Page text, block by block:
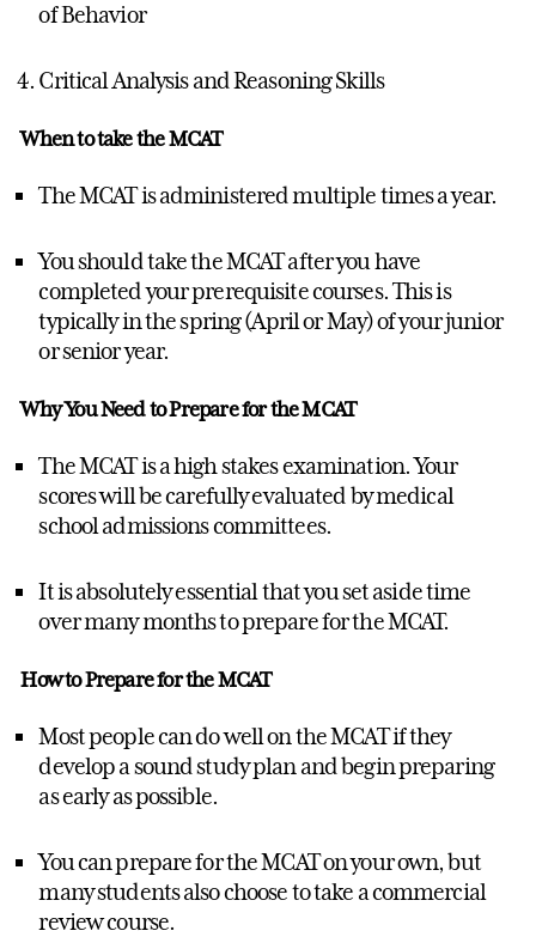
of Behavior
Critical Analysis and Reasoning Skills
When to take the MCAT
The MCAT is administered multiple times a year.
You should take the MCAT after you have
completed your prerequisite courses. This is
typically in the spring (April or May) of your junior
or senior year.
Why You Need to Prepare for the MCAT
The MCAT is a high stakes examination. Your
scores will be carefully evaluated by medical
school admissions committees.
It is absolutely essential that you set aside time
over many months to prepare for the MCAT.
How to Prepare for the MCAT
Most people can do well on the MCAT if they
develop a sound study plan and begin preparing
as early as possible.
You can prepare for the MCAT on your own, but
many students also choose to take a commercial
review course.